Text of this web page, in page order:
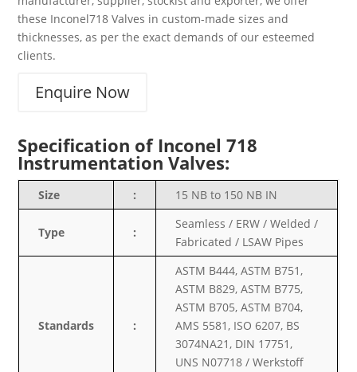
these Inconel718 Valves in custom-made sizes and
thicknesses, as per the exact demands of our esteemed
clients.
Enquire Now
Specification of Inconel 718
Instrumentation Valves:
Size : 15 NB to 150 NB IN
Type :
Seamless / ERW / Welded /
Fabricated / LSAW Pipes
Standards :
ASTM B444, ASTM B751,
ASTM B829, ASTM B775,
ASTM B705, ASTM B704,
AMS 5581, ISO 6207, BS
3074NA21, DIN 17751,
UNS N07718 / Werkstoff